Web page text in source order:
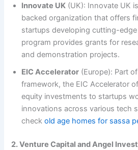
Innovate UK (UK): Innovate UK
backed organization that offers
startups developing cutting-
program provides grants for
and demonstration projects.
EIC Accelerator (Europe): Part
framework, the EIC Accelerator
equity investments to startups
innovations across various tech
checkold age homes for sassa
2. Venture Capital and Angel